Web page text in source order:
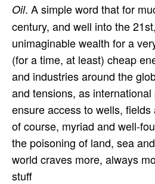
Oil. A simple word that for
century, and well into the
unimaginable wealth for a
(for a time, at least) cheap
and industries around the
and tensions, as
ensure access to wells,
of course, myriad and well-
the poisoning of land, sea
world craves more, always
stuff